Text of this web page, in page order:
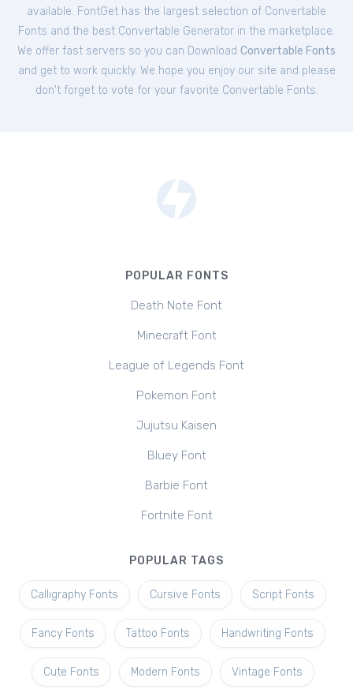
available. FontGet has the largest selection of Convertable
Fonts and the best Convertable Generator in the marketplace.
We offer fast servers so you can Download Convertable Fonts
and get to work quickly. We hope you enjoy our site and please
don't forget to vote for your favorite Convertable Fonts.
POPULAR FONTS
Death Note Font
Minecraft Font
League of Legends Font
Pokemon Font
Jujutsu Kaisen
Bluey Font
Barbie Font
Fortnite Font
POPULAR TAGS
Calligraphy Fonts Cursive Fonts Script Fonts
Fancy Fonts Tattoo Fonts Handwriting Fonts
Cute Fonts Modern Fonts Vintage Fonts